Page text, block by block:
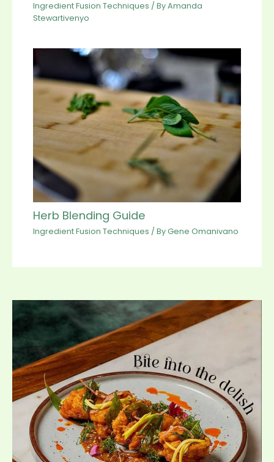
Ingredient Fusion Techniques / ByAmanda
Stewartivenyo
Herb Blending Guide
Ingredient Fusion Techniques / ByGene Omanivano